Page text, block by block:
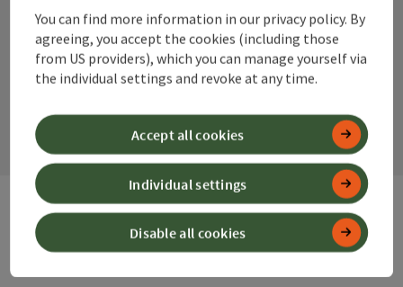
InstagramFacebookYouTube
contact form
Websites
You can find more information in our privacy policy. By
agreeing, you accept the cookies (including those
from US providers), which you can manage yourself via
the individual settings and revoke at any time.
Disable all cookies
Individual settings
Accept all cookies